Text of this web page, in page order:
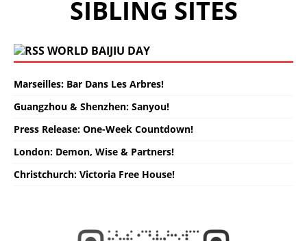
SIBLING SITES
WORLD BAIJIU DAY
Marseilles: Bar Dans Les Arbres!
Guangzhou & Shenzhen: Sanyou!
Press Release: One-Week Countdown!
London: Demon, Wise & Partners!
Christchurch: Victoria Free House!